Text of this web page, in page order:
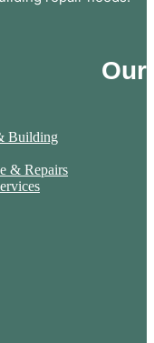
Our
Building
& Repairs